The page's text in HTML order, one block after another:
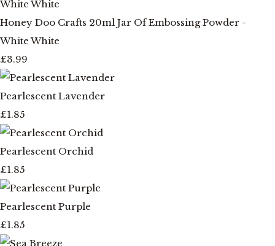
Honey Doo Crafts 20ml Jar Of Embossing Powder -
White White
£3.99
Pearlescent Lavender
£1.85
Pearlescent Orchid
£1.85
Pearlescent Purple
£1.85